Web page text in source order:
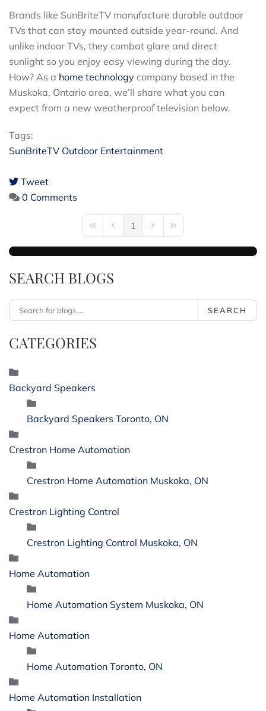
Brands like SunBriteTV manufacture durable outdoor
TVs that can stay mounted outside year-round. And
unlike indoor TVs, they combat glare and direct
sunlight so you enjoy easy viewing during the day.
How? As a home technology company based in the
Muskoka, Ontario area, we’ll share what you can
expect from a new weatherproof television below.
Tags:
SunBriteTV Outdoor Entertainment
Tweet
pinterest
0 Comments
First PagePrevious Page
1 Next PageLast Page
SEARCH BLOGS
SEARCH
CATEGORIES
Backyard Speakers
Backyard Speakers Toronto, ON
Crestron Home Automation
Crestron Home Automation Muskoka, ON
Crestron Lighting Control
Crestron Lighting Control Muskoka, ON
Home Automation
Home Automation System Muskoka, ON
Home Automation
Home Automation Toronto, ON
Home Automation Installation